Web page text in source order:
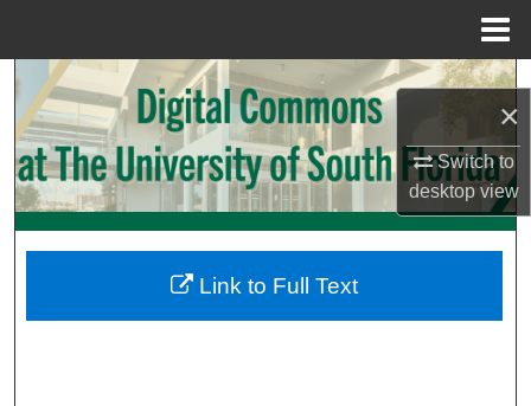
×
Switch to
desktopview
Search
Browse Collections
My Account
Digital Commons Network™
Link to Full Text